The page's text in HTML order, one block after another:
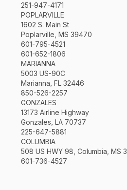
251-947-4171
POPLARVILLE
1602 S. Main St
Poplarville, MS 39470
601-795-4521
601-652-1806
MARIANNA
5003 US-90C
Marianna, FL 32446
850-526-2257
GONZALES
13173 Airline Highway
Gonzales, LA 70737
225-647-5881
COLUMBIA
508 US HWY 98, Columbia, MS
601-736-4527